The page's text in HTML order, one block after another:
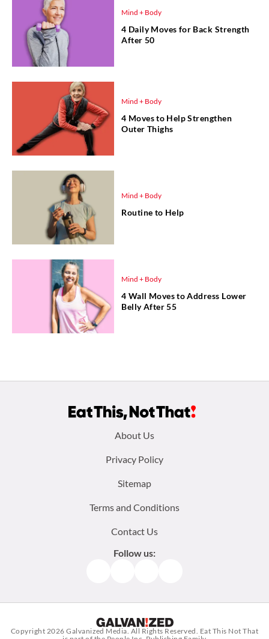
Mind + Body
4 Daily Moves for Back Strength
After 50
Mind + Body
4 Moves to Help Strengthen
Outer Thighs
Mind + Body
Routine to Help
Mind + Body
4 Wall Moves to Address Lower
Belly After 55
About Us
Privacy Policy
Sitemap
Terms and Conditions
Contact Us
Follow us:
Copyright 2026Galvanized Media . All Rights Reserved. Eat This Not That